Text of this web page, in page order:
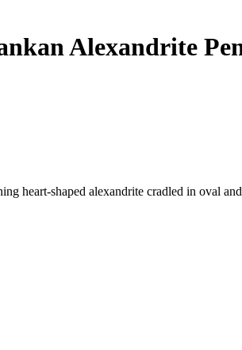
Alexandrite
heart-shaped alexandrite cradled in oval